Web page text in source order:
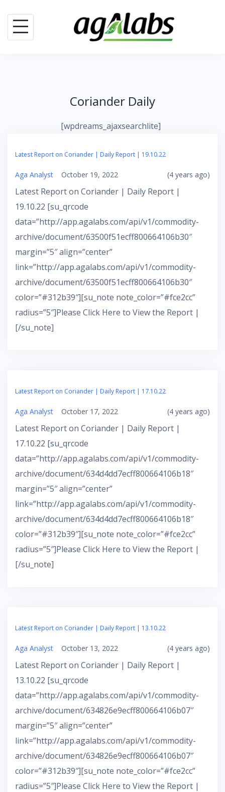
content
Coriander Daily
[wpdreams_ajaxsearchlite]
Latest Report on Coriander | Daily Report | 19.10.22
Aga Analyst October 19, 2022 (4 years ago)
Latest Report on Coriander | Daily Report |
19.10.22 [su_qrcode
data=”http://app.agalabs.com/api/v1/commodity-
archive/document/63500f51ecff800664106b30″
margin=”5″ align=”center”
link=”http://app.agalabs.com/api/v1/commodity-
archive/document/63500f51ecff800664106b30″
color=”#312b39″][su_note note_color=”#fce2cc”
radius=”5″]Please Click Here to View the Report |
[/su_note]
Latest Report on Coriander | Daily Report | 17.10.22
Aga Analyst October 17, 2022 (4 years ago)
Latest Report on Coriander | Daily Report |
17.10.22 [su_qrcode
data=”http://app.agalabs.com/api/v1/commodity-
archive/document/634d4dd7ecff800664106b18″
margin=”5″ align=”center”
link=”http://app.agalabs.com/api/v1/commodity-
archive/document/634d4dd7ecff800664106b18″
color=”#312b39″][su_note note_color=”#fce2cc”
radius=”5″]Please Click Here to View the Report |
[/su_note]
Latest Report on Coriander | Daily Report | 13.10.22
Aga Analyst October 13, 2022 (4 years ago)
Latest Report on Coriander | Daily Report |
13.10.22 [su_qrcode
data=”http://app.agalabs.com/api/v1/commodity-
archive/document/634826e9ecff800664106b07″
margin=”5″ align=”center”
link=”http://app.agalabs.com/api/v1/commodity-
archive/document/634826e9ecff800664106b07″
color=”#312b39″][su_note note_color=”#fce2cc”
radius=”5″]Please Click Here to View the Report |